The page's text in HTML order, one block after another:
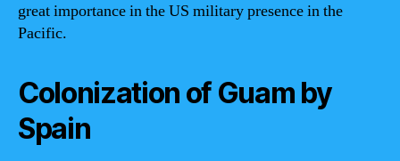
great importance in the US military presence in the
Pacific.
Colonization of Guam by
Spain